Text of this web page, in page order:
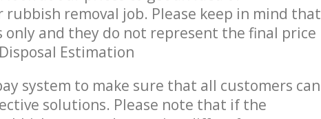
removal job. Please keep in mind that
and they do not represent the final price
Estimation
system to make sure that all customers can
solutions. Please note that if the